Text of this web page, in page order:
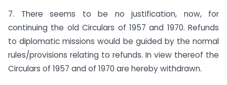
7. There seems to be no justification, now, for
continuing the old Circulars of 1957 and 1970. Refunds
to diplomatic missions would be guided by the normal
rules/provisions relating to refunds. In view thereof the
Circulars of 1957 and of 1970 are hereby withdrawn.